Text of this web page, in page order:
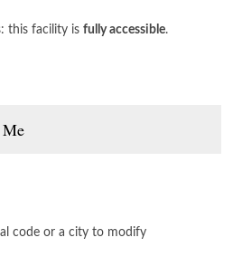
this facility isfully accessible.
Me
code or a city to modify